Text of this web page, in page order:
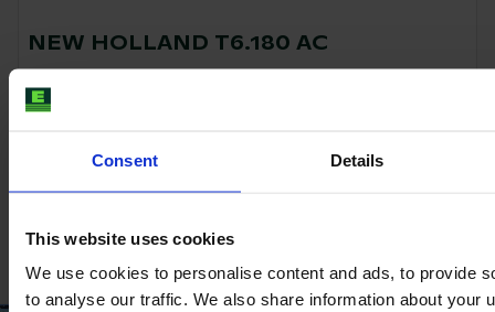
Consent Details
This website uses cookies
We use cookies to personalise content and ads, to provide
to analyse our traffic. We also share information about your
NEW HOLLAND T6.180 AC
Year
2024